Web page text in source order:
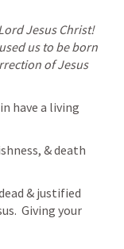
Jesus Christ!
us to be born
of Jesus
have a living
& death
& justified
Giving your